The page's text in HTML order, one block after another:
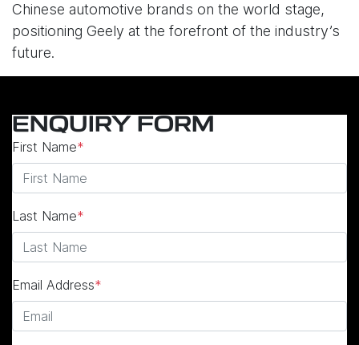
Chinese automotive brands on the world stage,
positioning Geely at the forefront of the industry’s
future.
ENQUIRY FORM
First Name*
Last Name*
Email Address*